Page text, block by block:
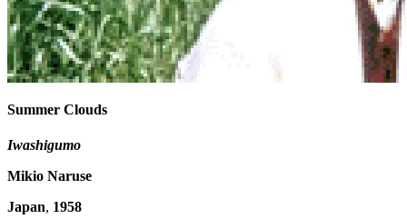
Summer Clouds
Iwashigumo
Mikio Naruse
Japan, 1958